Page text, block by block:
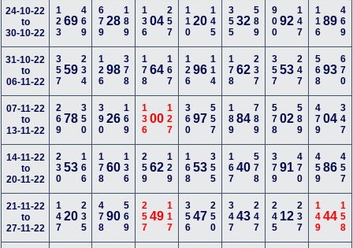
24-10-22
to
30-10-22
12369469 67928 189 13604 257 11020 145 35532 589 90092 147 11689 469
31-10-22
to
06-11-22
35759234 12698 378 17864 167 12696 114 17862 237 35753 247 56893 670
07-11-22
to
13-11-22
26978350 39026 169 13600 127 36097 557 18984 789 57802 589 47904 347
14-11-22
to
20-11-22
23053166 17860 136 25962 129 16853 355 16740 578 37991 470 45986 457
21-11-22
to
27-11-22
14720235 47890 569 25749 117 35647 250 34743 247 245 12 237 14944 158